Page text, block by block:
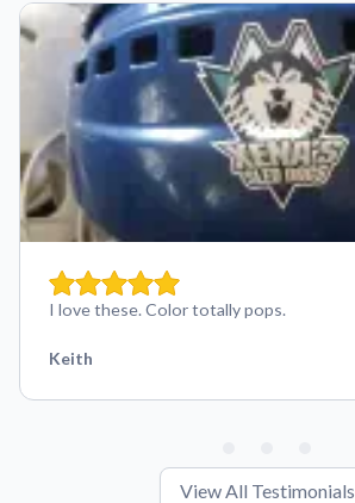
I love these. Color totally pops.
Keith
View All Testimonials